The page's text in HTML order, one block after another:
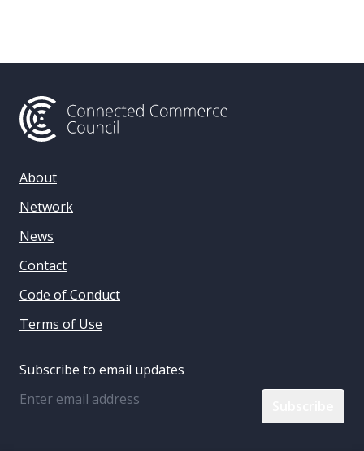
About
Network
News
Contact
Code of Conduct
Terms of Use
Subscribe to email updates
Email